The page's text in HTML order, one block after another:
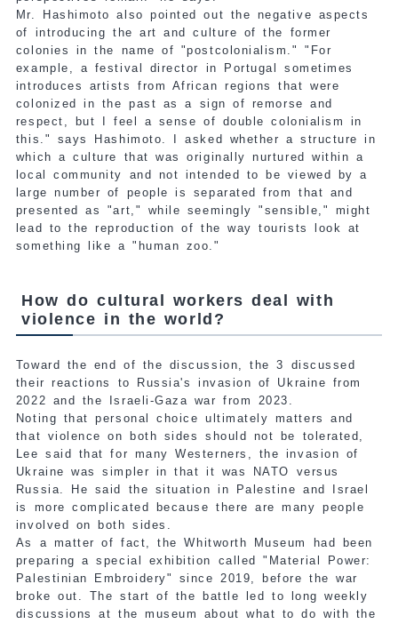
Mr. Hashimoto also pointed out the negative aspects
of introducing the art and culture of the former
colonies in the name of "postcolonialism." "For
example, a festival director in Portugal sometimes
introduces artists from African regions that were
colonized in the past as a sign of remorse and
respect, but I feel a sense of double colonialism in
this." says Hashimoto. I asked whether a structure in
which a culture that was originally nurtured within a
local community and not intended to be viewed by a
large number of people is separated from that and
presented as "art," while seemingly "sensible," might
lead to the reproduction of the way tourists look at
something like a "human zoo."
How do cultural workers deal with
violence in the world?
Toward the end of the discussion, the 3 discussed
their reactions to Russia's invasion of Ukraine from
2022 and the Israeli-Gaza war from 2023.
Noting that personal choice ultimately matters and
that violence on both sides should not be tolerated,
Lee said that for many Westerners, the invasion of
Ukraine was simpler in that it was NATO versus
Russia. He said the situation in Palestine and Israel
is more complicated because there are many people
involved on both sides.
As a matter of fact, the Whitworth Museum had been
preparing a special exhibition called "Material Power:
Palestinian Embroidery" since 2019, before the war
broke out. The start of the battle led to long weekly
discussions at the museum about what to do with the